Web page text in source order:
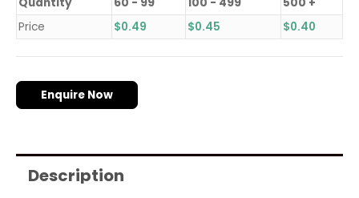
Price
$0.49 $0.45 $0.40
Enquire Now
Description